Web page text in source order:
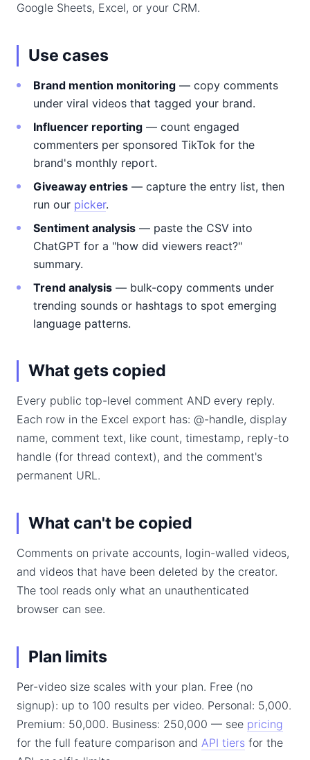
Google Sheets, Excel, or your CRM.
Use cases
Brand mention monitoring — copy comments
under viral videos that tagged your brand.
Influencer reporting — count engaged
commenters per sponsored TikTok for the
brand's monthly report.
Giveaway entries — capture the entry list, then
run our picker.
Sentiment analysis — paste the CSV into
ChatGPT for a "how did viewers react?"
summary.
Trend analysis — bulk-copy comments under
trending sounds or hashtags to spot emerging
language patterns.
What gets copied
Every public top-level comment AND every reply.
Each row in the Excel export has: @-handle, display
name, comment text, like count, timestamp, reply-to
handle (for thread context), and the comment's
permanent URL.
What can't be copied
Comments on private accounts, login-walled videos,
and videos that have been deleted by the creator.
The tool reads only what an unauthenticated
browser can see.
Plan limits
Per-video size scales with your plan. Free (no
signup): up to 100 results per video. Personal: 5,000.
Premium: 50,000. Business: 250,000 — see pricing
for the full feature comparison and API tiers for the